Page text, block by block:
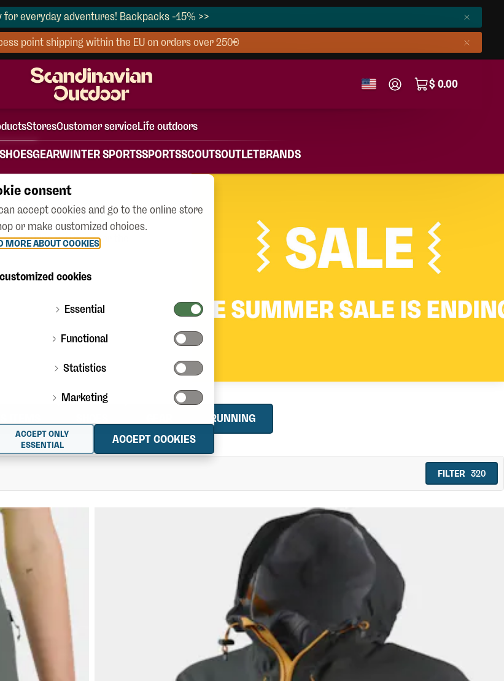
for everyday adventures! Backpacks -15% >>
point shipping within the EU on orders over 250€
$ 0.00
StoresCustomer serviceLife outdoors
SHOESGEARWINTER SPORTSSPORTSSCOUTSOUTLETBRANDS
on sale to help your
you need for the
ITEMS RUNNING
FILTER 320
consent
accept cookies and go to the online store
or make customized choices.
MORE ABOUT COOKIES
cookies
Essential
Functional
Statistics
Marketing
ACCEPT COOKIES
ACCEPT ONLY
ESSENTIAL